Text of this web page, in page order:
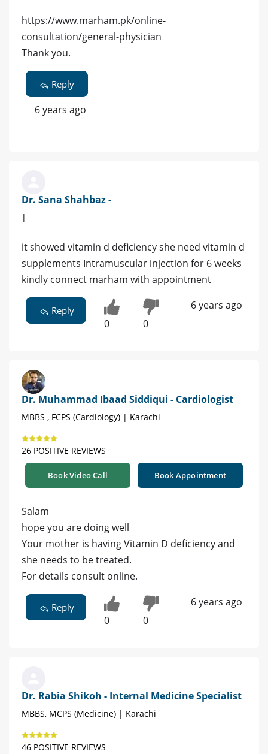
https://www.marham.pk/online-
consultation/general-physician
Thank you.
Reply
6 years ago
Dr. Sana Shahbaz -
|
it showed vitamin d deficiency she need vitamin d
supplements Intramuscular injection for 6 weeks
kindly connect marham with appointment
Reply
0 0
6 years ago
Dr. Muhammad Ibaad Siddiqui - Cardiologist
MBBS , FCPS (Cardiology) | Karachi
26 POSITIVE REVIEWS
Book Video Call Book Appointment
Salam
hope you are doing well
Your mother is having Vitamin D deficiency and
she needs to be treated.
For details consult online.
Reply
0 0
6 years ago
Dr. Rabia Shikoh - Internal Medicine Specialist
MBBS, MCPS (Medicine) | Karachi
46 POSITIVE REVIEWS